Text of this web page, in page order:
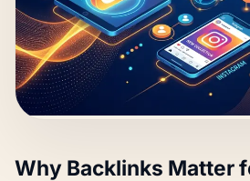
Why Backlinks Matter